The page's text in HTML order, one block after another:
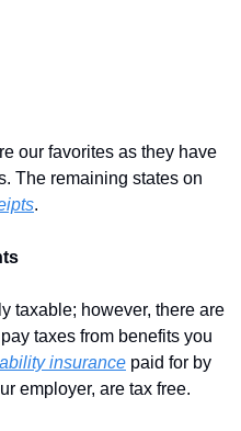
our favorites as they have
The remaining states on
.
taxable; however, there are
taxes from benefits you
insurance paid for by
employer, are tax free.